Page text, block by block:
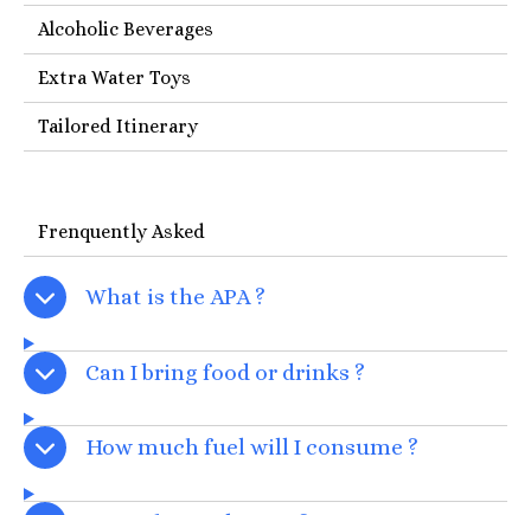
Alcoholic Beverages
Extra Water Toys
Tailored Itinerary
Frenquently Asked
What is the APA ?
Can I bring food or drinks ?
How much fuel will I consume ?